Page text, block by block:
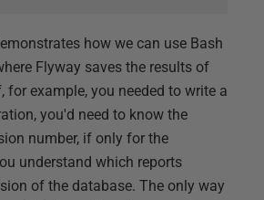
how we can use Bash
Flyway saves the results of
for example, you needed to write a
you'd need to know the
number, if only for the
understand which reports
of the database. The only way